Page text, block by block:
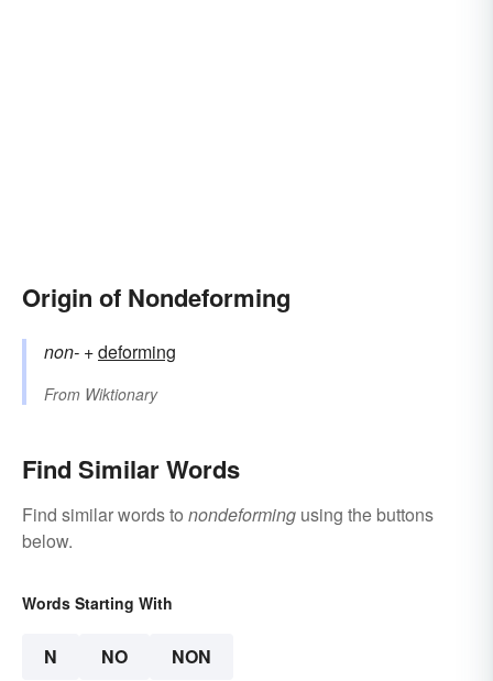
Origin of Nondeforming
non- +‎deforming
From Wiktionary
Find Similar Words
Find similar words to nondeforming using the buttons
below.
Words Starting With
N NO NON